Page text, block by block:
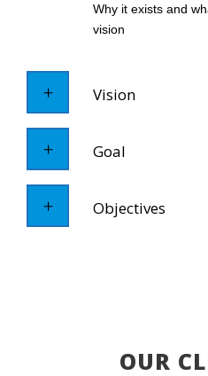
Why it exists and
vision
Vision
Goal
Objectives
OUR